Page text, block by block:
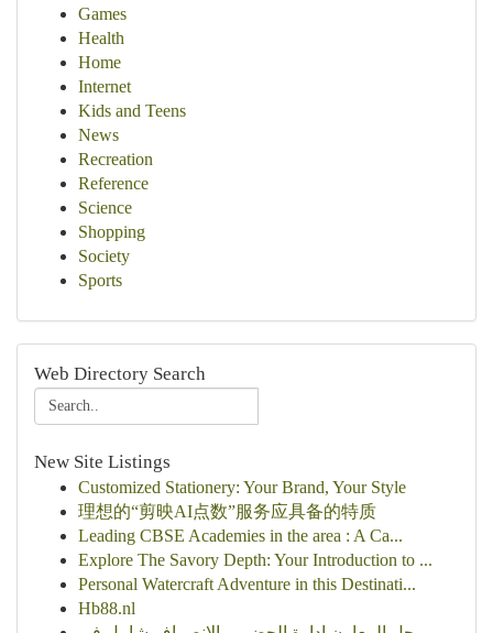
Games
Health
Home
Internet
Kids and Teens
News
Recreation
Reference
Science
Shopping
Society
Sports
Web Directory Search
New Site Listings
Customized Stationery: Your Brand, Your Style
理想的“剪映AI点数”服务应具备的特质
Leading CBSE Academies in the area : A Ca...
Explore The Savory Depth: Your Introduction to ...
Personal Watercraft Adventure in this Destinati...
Hb88.nl